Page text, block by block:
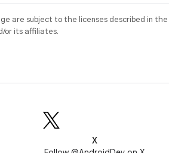
are subject to the licenses described in the
or its affiliates.
X